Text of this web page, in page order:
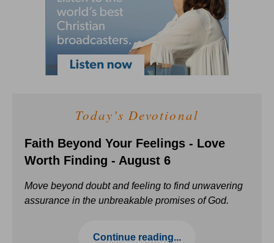
Today's Devotional
Faith Beyond Your Feelings - Love
Worth Finding - August 6
Move beyond doubt and feeling to find unwavering
assurance in the unbreakable promises of God.
Continue reading...